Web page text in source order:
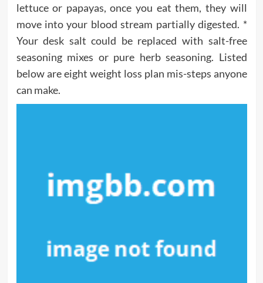
lettuce or papayas, once you eat them, they will
move into your blood stream partially digested. *
Your desk salt could be replaced with salt-free
seasoning mixes or pure herb seasoning. Listed
below are eight weight loss plan mis-steps anyone
can make.